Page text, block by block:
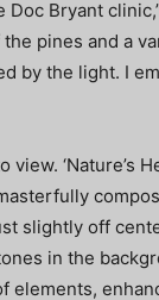
Bryant
pines and a
by the light. I
‘Nature’s
slightly off
in the
elements,